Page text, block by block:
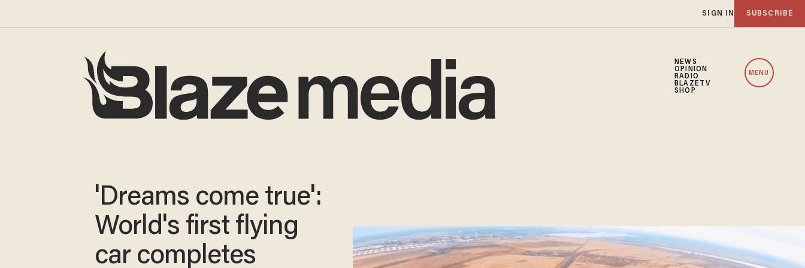
SIGN IN SUBSCRIBE
NEWS
OPINION
RADIO
BLAZETV
SHOP
MENU
'Dreams come true':
World's first flying
car completes